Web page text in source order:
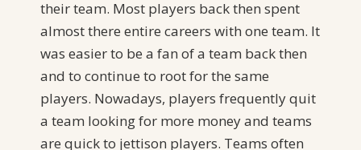
their team. Most players back then spent
almost there entire careers with one team. It
was easier to be a fan of a team back then
and to continue to root for the same
players. Nowadays, players frequently quit
a team looking for more money and teams
are quick to jettison players. Teams often